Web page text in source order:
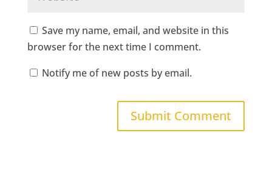
Save my name, email, and website in this
browser for the next time I comment.
Notify me of new posts by email.